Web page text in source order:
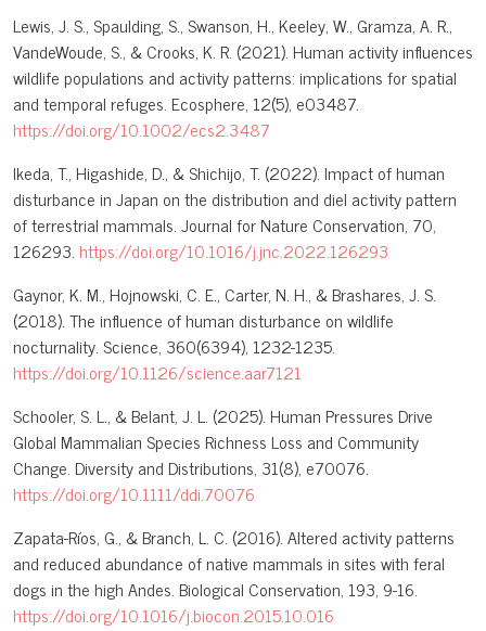
Lewis, J. S., Spaulding, S., Swanson, H., Keeley, W., Gramza, A. R.,
VandeWoude, S., & Crooks, K. R. (2021). Human activity influences
wildlife populations and activity patterns: implications for spatial
and temporal refuges. Ecosphere, 12(5), e03487.
https://doi.org/10.1002/ecs2.3487
Ikeda, T., Higashide, D., & Shichijo, T. (2022). Impact of human
disturbance in Japan on the distribution and diel activity pattern
of terrestrial mammals. Journal for Nature Conservation, 70,
126293. https://doi.org/10.1016/j.jnc.2022.126293
Gaynor, K. M., Hojnowski, C. E., Carter, N. H., & Brashares, J. S.
(2018). The influence of human disturbance on wildlife
nocturnality. Science, 360(6394), 1232-1235.
https://doi.org/10.1126/science.aar7121
Schooler, S. L., & Belant, J. L. (2025). Human Pressures Drive
Global Mammalian Species Richness Loss and Community
Change. Diversity and Distributions, 31(8), e70076.
https://doi.org/10.1111/ddi.70076
Zapata-Ríos, G., & Branch, L. C. (2016). Altered activity patterns
and reduced abundance of native mammals in sites with feral
dogs in the high Andes. Biological Conservation, 193, 9-16.
https://doi.org/10.1016/j.biocon.2015.10.016